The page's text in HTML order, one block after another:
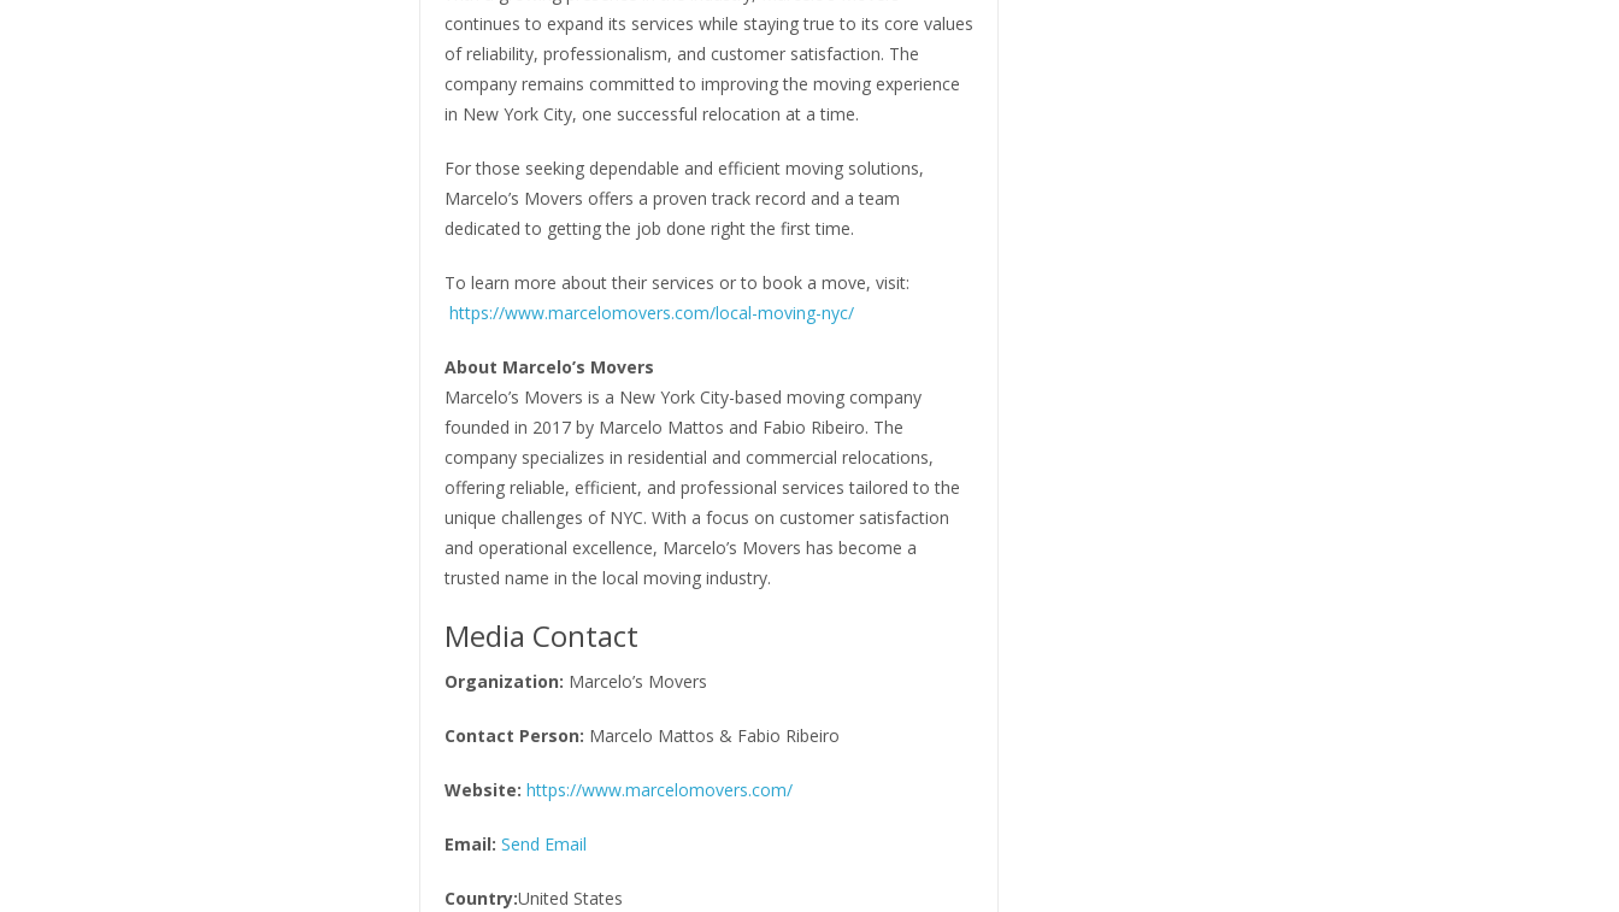
continues to expand its services while staying true to its core values
of reliability, professionalism, and customer satisfaction. The
company remains committed to improving the moving experience
in New York City, one successful relocation at a time.
For those seeking dependable and efficient moving solutions,
Marcelo’s Movers offers a proven track record and a team
dedicated to getting the job done right the first time.
To learn more about their services or to book a move, visit:
https://www.marcelomovers.com/local-moving-nyc/
About Marcelo’s Movers
Marcelo’s Movers is a New York City-based moving company
founded in 2017 by Marcelo Mattos and Fabio Ribeiro. The
company specializes in residential and commercial relocations,
offering reliable, efficient, and professional services tailored to the
unique challenges of NYC. With a focus on customer satisfaction
and operational excellence, Marcelo’s Movers has become a
trusted name in the local moving industry.
Media Contact
Organization: Marcelo’s Movers
Contact Person: Marcelo Mattos & Fabio Ribeiro
Website: https://www.marcelomovers.com/
Email: Send Email
Country:United States